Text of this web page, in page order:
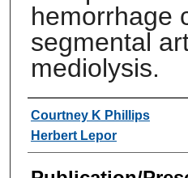
hemorrhage
segmental
mediolysis.
Authors
Courtney K Phillips
Herbert Lepor